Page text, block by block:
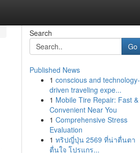
Search
Go
Published News
1 conscious and technology-
driven traveling expe...
1 Mobile Tire Repair: Fast &
Convenient Near You
1 Comprehensive Stress
Evaluation
1 ทริปญี่ปุ่น 2569 ที่น่าตื่นตา
ตื่นใจ โปรแกร...